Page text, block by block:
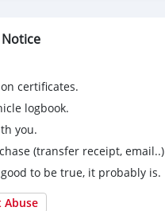
certificates.
logbook.
you.
(transfer receipt, email..)
to be true, it probably is.
Abuse